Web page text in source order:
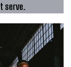
serve.